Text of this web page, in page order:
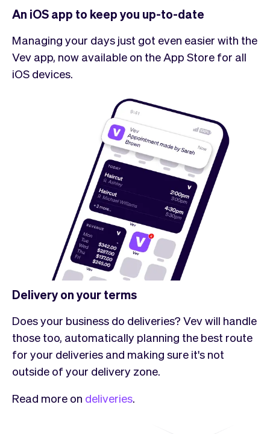
An iOS app to keep you up-to-date
Managing your days just got even easier with the
Vev app, now available on the App Store for all
iOS devices.
Delivery on your terms
Does your business do deliveries? Vev will handle
those too, automatically planning the best route
for your deliveries and making sure it's not
outside of your delivery zone.
Read more on deliveries.